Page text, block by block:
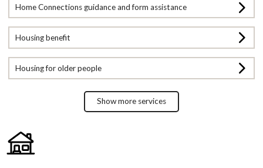
Home Connections guidance and form assistance
Housing benefit
Housing for older people
Show more services